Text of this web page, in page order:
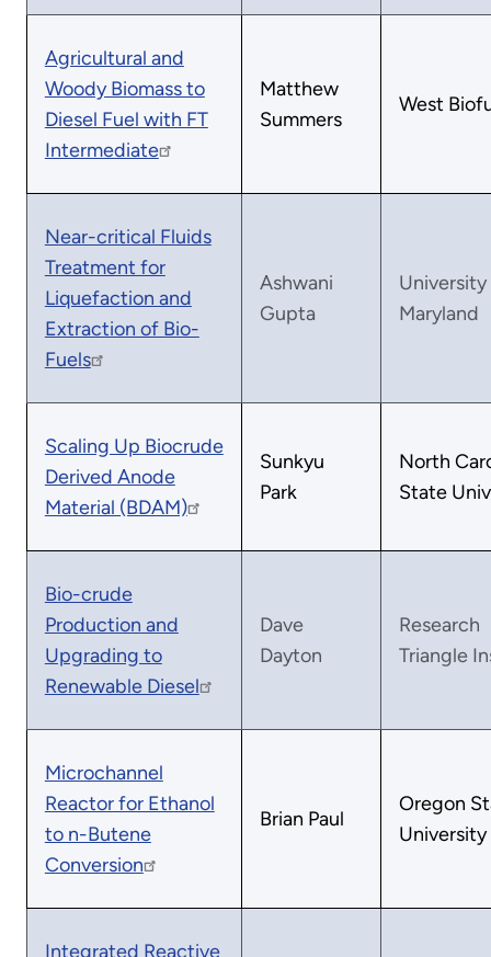
Agricultural and
Woody Biomass to
Diesel Fuel with FT
Intermediate
Matthew
Summers
West
Near-critical Fluids
Treatment for
Liquefaction and
Extraction of Bio-
Fuels
Ashwani
Gupta
Maryland
Scaling Up Biocrude
Derived Anode
Material (BDAM)
Sunkyu
Park
North
State
Bio-crude
Production and
Upgrading to
Renewable Diesel
Dave
Dayton
Research
Triangle
Microchannel
Reactor for Ethanol
to n-Butene
Conversion
Brian Paul
Oregon
University
Integrated Reactive